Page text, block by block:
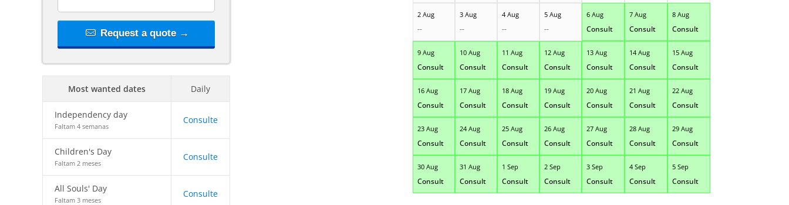
Request a quote →
Most wanted dates Daily
Independency day
Faltam 4 semanas
Consulte
Children's Day
Faltam 2 meses
Consulte
All Souls' Day
Faltam 3 meses
Consulte
2 Aug
--
3 Aug
--
4 Aug
--
5 Aug
--
6 Aug
Consult
7 Aug
Consult
8 Aug
Consult
9 Aug
Consult
10 Aug
Consult
11 Aug
Consult
12 Aug
Consult
13 Aug
Consult
14 Aug
Consult
15 Aug
Consult
16 Aug
Consult
17 Aug
Consult
18 Aug
Consult
19 Aug
Consult
20 Aug
Consult
21 Aug
Consult
22 Aug
Consult
23 Aug
Consult
24 Aug
Consult
25 Aug
Consult
26 Aug
Consult
27 Aug
Consult
28 Aug
Consult
29 Aug
Consult
30 Aug
Consult
31 Aug
Consult
1 Sep
Consult
2 Sep
Consult
3 Sep
Consult
4 Sep
Consult
5 Sep
Consult